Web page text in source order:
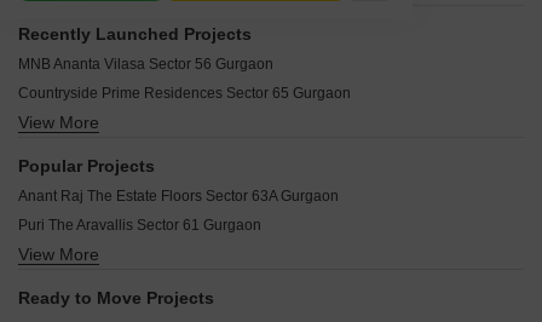
Recently Launched Projects
MNB Ananta Vilasa Sector 56 Gurgaon
Countryside Prime Residences Sector 65 Gurgaon
Paras The Florett Enqlave Sector 59 Gurgaon
Tarc Ishva Sector 63A Gurgaon
Kvell The Billionaire Residences Gwal Pahari Gurgaon
Paras Manor Gwal Pahari Gurgaon
View More
Popular Projects
Anant Raj The Estate Floors Sector 63A Gurgaon
Puri The Aravallis Sector 61 Gurgaon
Land Connect Defence Enclave Sector 56 Gurgaon
Royal Courtyard 62 Sector 62 Gurgaon
View More
Ready to Move Projects